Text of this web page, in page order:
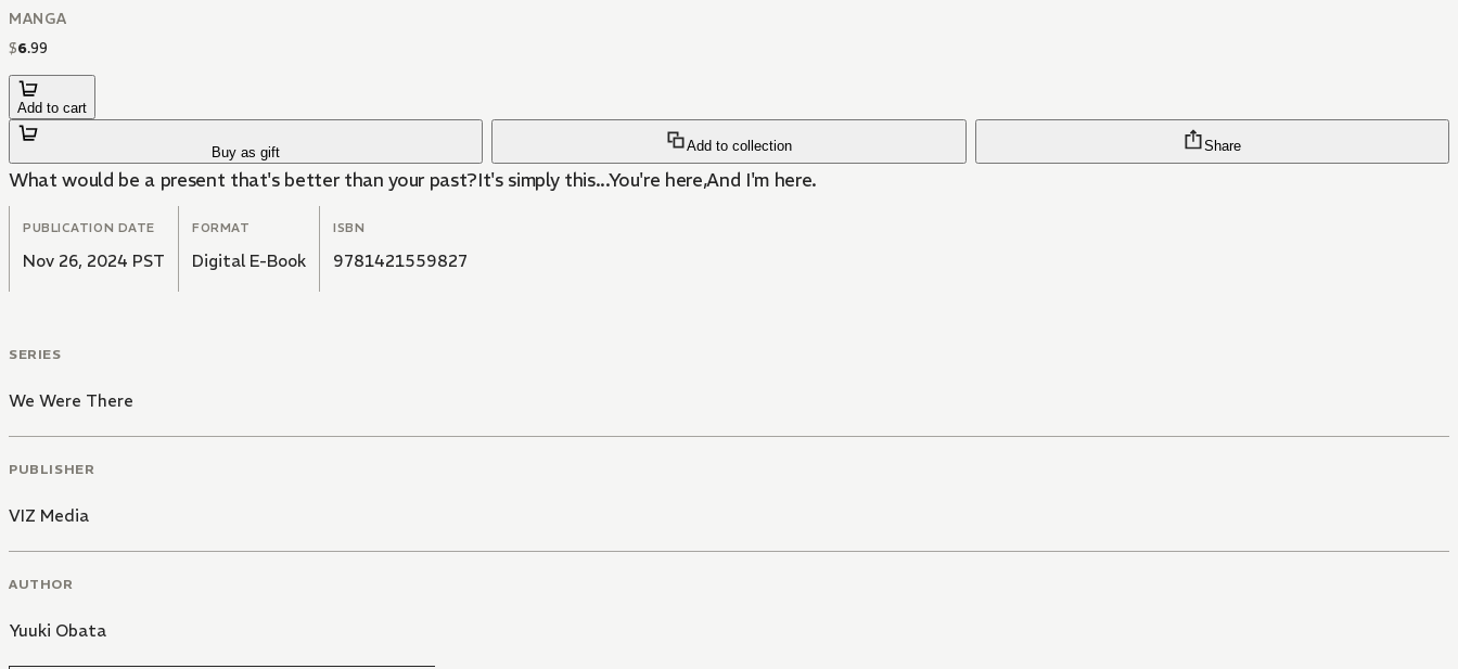
MANGA
$6.99
Add to cart
Buy as gift Add to collection Share
What would be a present that's better than your past?It's simply this...You're here,And I'm here.
PUBLICATION DATE
Nov 26, 2024 PST
FORMAT
Digital E-Book
ISBN
9781421559827
SERIES
We Were There
PUBLISHER
VIZ Media
AUTHOR
Yuuki Obata